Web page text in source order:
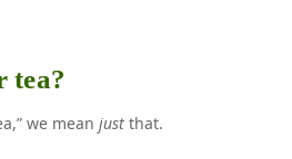
tea?
we mean just that.